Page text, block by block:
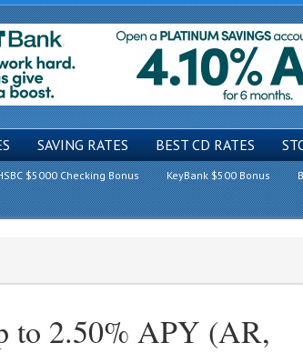
SAVING RATES BEST CD RATES
$5000 Checking Bonus KeyBank $500 Bonus
to 2.50% APY (AR,